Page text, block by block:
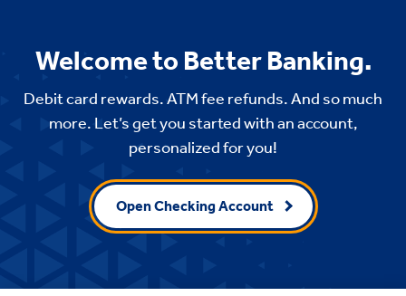
Welcome to Better Banking.
Debit card rewards. ATM fee refunds. And so much
more. Let’s get you started with an account,
personalized for you!
Open Checking Account